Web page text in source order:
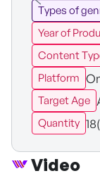
Types of
Year of
Content
Platform
Target Age
Quantity
Video